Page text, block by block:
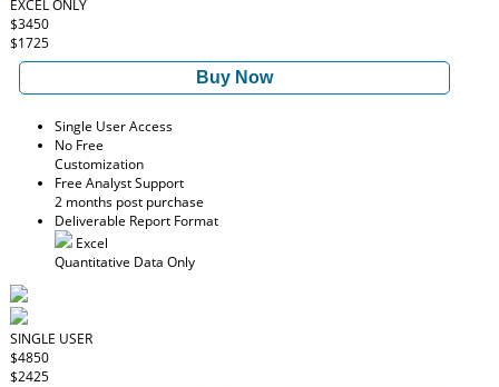
EXCEL ONLY
$3450
$1725
Buy Now
Single User Access
No Free
Customization
Free Analyst Support
2 months post purchase
Deliverable Report Format
Excel
Quantitative Data Only
SINGLE USER
$4850
$2425